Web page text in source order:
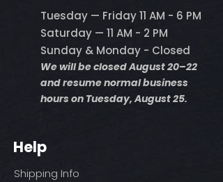
Tuesday — Friday 11 AM - 6 PM
Saturday — 11 AM - 2 PM
Sunday & Monday - Closed
We will be closed August 20–22
and resume normal business
hours on Tuesday, August 25.
Help
Shipping Info